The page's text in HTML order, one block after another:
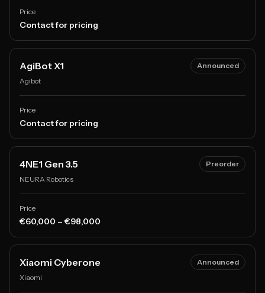
Price
Contact for pricing
AgiBot X1
Agibot
Announced
Price
Contact for pricing
4NE1 Gen 3.5
NEURA Robotics
Preorder
Price
€60,000 – €98,000
Xiaomi Cyberone
Xiaomi
Announced